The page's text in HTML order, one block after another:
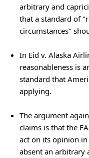
arbitrary and
that a standard of
circumstances"
In Eid v. Alaska
reasonableness is
standard that
applying.
The argument
claims is that the
act on its opinion
absent an arbitrary